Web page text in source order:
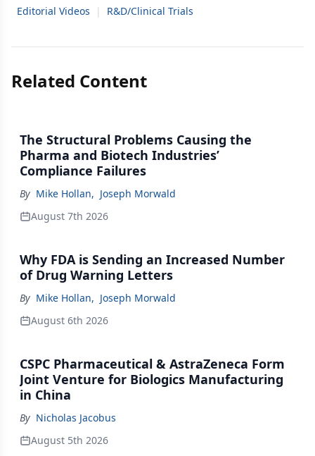
Editorial Videos | R&D/Clinical Trials
Related Content
The Structural Problems Causing the
Pharma and Biotech Industries’
Compliance Failures
By Mike Hollan, Joseph Morwald
August 7th 2026
Why FDA is Sending an Increased Number
of Drug Warning Letters
By Mike Hollan, Joseph Morwald
August 6th 2026
CSPC Pharmaceutical & AstraZeneca Form
Joint Venture for Biologics Manufacturing
in China
By Nicholas Jacobus
August 5th 2026